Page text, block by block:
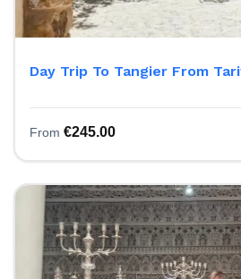
Day Trip To Tangier From
From €245.00